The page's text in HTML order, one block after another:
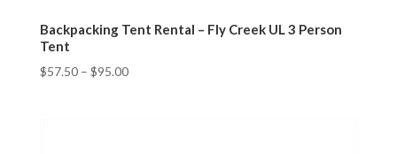
Backpacking Tent Rental – Fly Creek UL 3 Person
Tent
$57.50– $95.00